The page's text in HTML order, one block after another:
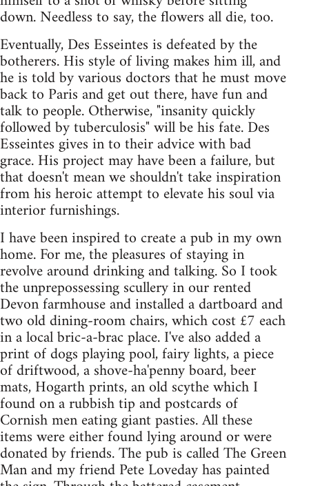
down. Needless to say, the flowers all die, too.
Eventually, Des Esseintes is defeated by the
botherers. His style of living makes him ill, and
he is told by various doctors that he must move
back to Paris and get out there, have fun and
talk to people. Otherwise, "insanity quickly
followed by tuberculosis" will be his fate. Des
Esseintes gives in to their advice with bad
grace. His project may have been a failure, but
that doesn't mean we shouldn't take inspiration
from his heroic attempt to elevate his soul via
interior furnishings.
I have been inspired to create a pub in my own
home. For me, the pleasures of staying in
revolve around drinking and talking. So I took
the unprepossessing scullery in our rented
Devon farmhouse and installed a dartboard and
two old dining-room chairs, which cost £7 each
in a local bric-a-brac place. I've also added a
print of dogs playing pool, fairy lights, a piece
of driftwood, a shove-ha'penny board, beer
mats, Hogarth prints, an old scythe which I
found on a rubbish tip and postcards of
Cornish men eating giant pasties. All these
items were either found lying around or were
donated by friends. The pub is called The Green
Man and my friend Pete Loveday has painted